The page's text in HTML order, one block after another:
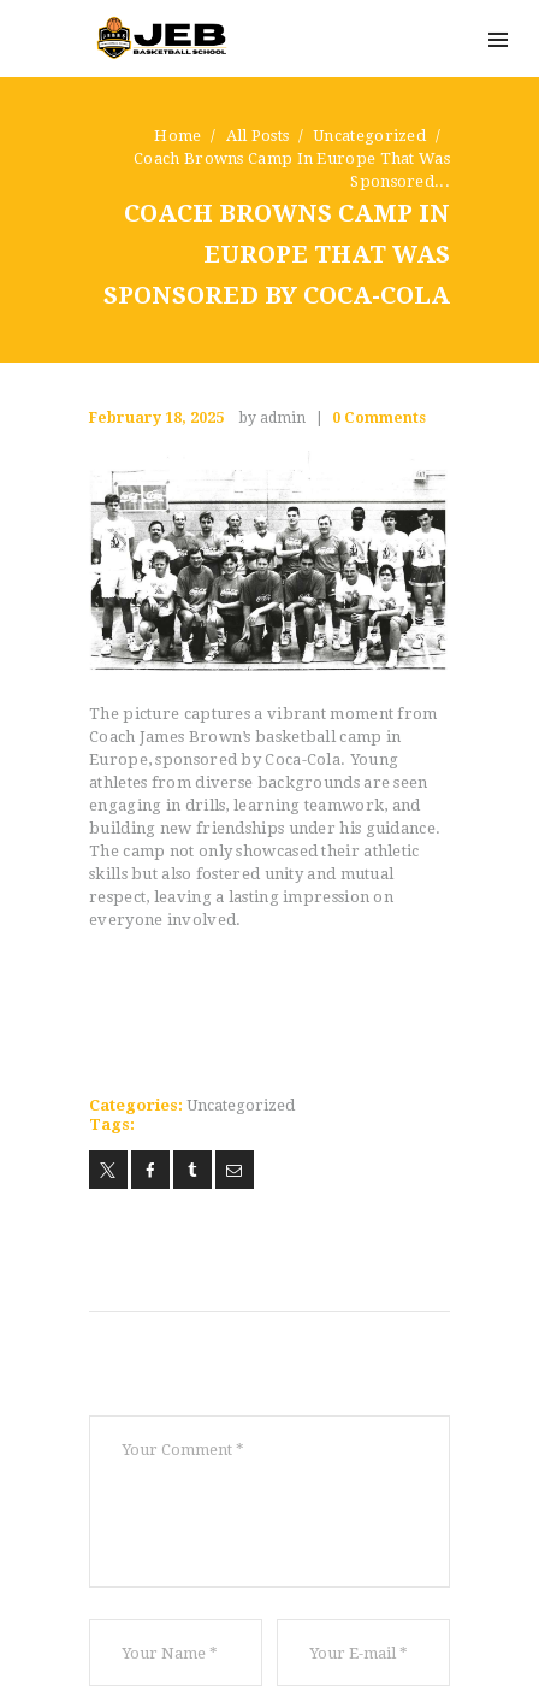
Home All Posts
Uncategorized
Coach Browns Camp In Europe That Was
Sponsored...
COACH BROWNS CAMP IN
EUROPE THAT WAS
SPONSORED BY COCA-COLA
WORLDWIDE INFLUENCE
February 18, 2025 by admin 0 Comments
The picture captures a vibrant moment from
Coach James Brown’s basketball camp in
Europe, sponsored by Coca-Cola. Young
athletes from diverse backgrounds are seen
engaging in drills, learning teamwork, and
building new friendships under his guidance.
The camp not only showcased their athletic
skills but also fostered unity and mutual
respect, leaving a lasting impression on
everyone involved.
Categories: Uncategorized
Tags: